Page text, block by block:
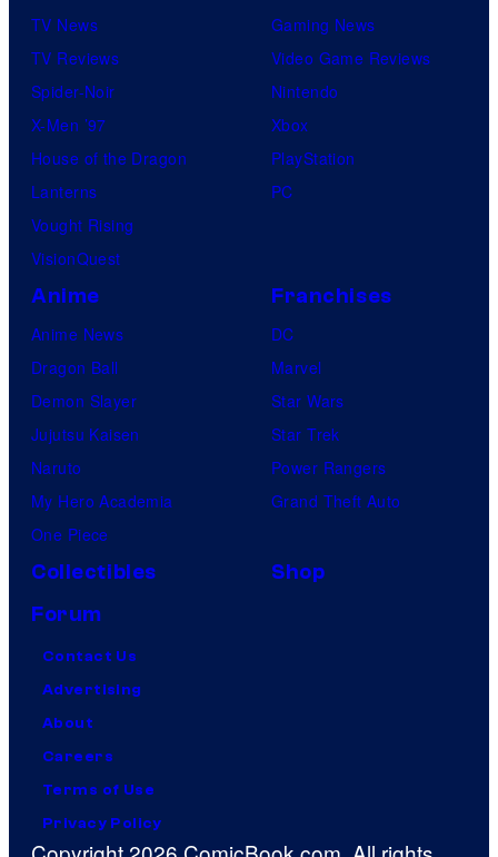
TV News
TV Reviews
Spider-Noir
X-Men ’97
House of the Dragon
Lanterns
Vought Rising
VisionQuest
Gaming News
Video Game Reviews
Nintendo
Xbox
PlayStation
PC
Anime
Anime News
Dragon Ball
Demon Slayer
Jujutsu Kaisen
Naruto
My Hero Academia
One Piece
Franchises
DC
Marvel
Star Wars
Star Trek
Power Rangers
Grand Theft Auto
Collectibles
Shop
Forum
Contact Us
Advertising
About
Careers
Terms of Use
Privacy Policy